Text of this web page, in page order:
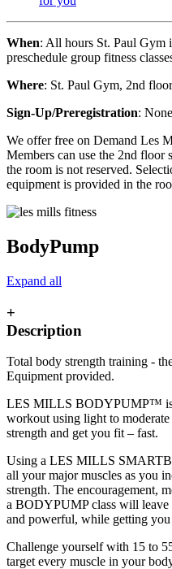
When: All hours St. Paul Gym
preschedule group fitness
Where: St. Paul Gym, 2nd
Sign-Up/Preregistration: None
We offer free on Demand Les
Members can use the 2nd floor
the room is not reserved.
equipment is provided in the
BodyPump
Expand all
+
Description
Total body strength training -
Equipment provided.
LES MILLS BODYPUMP™ is
workout using light to
strength and get you fit – fast.
Using a LES MILLS
all your major muscles as you
strength. The encouragement,
a BODYPUMP class will leave
and powerful, while getting you
Challenge yourself with 15 to
target every muscle in your